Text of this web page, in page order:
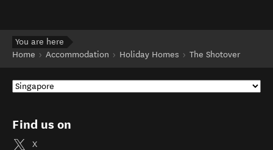
You are here
Home
Accommodation Holiday Homes The Shotover
Find us on
X